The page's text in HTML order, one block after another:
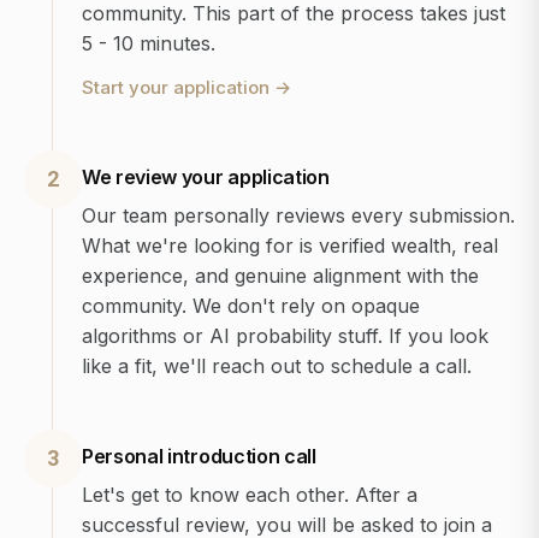
community. This part of the process takes just
5 - 10 minutes.
Start your application →
2
We review your application
Our team personally reviews every submission.
What we're looking for is verified wealth, real
experience, and genuine alignment with the
community. We don't rely on opaque
algorithms or AI probability stuff. If you look
like a fit, we'll reach out to schedule a call.
3
Personal introduction call
Let's get to know each other. After a
successful review, you will be asked to join a